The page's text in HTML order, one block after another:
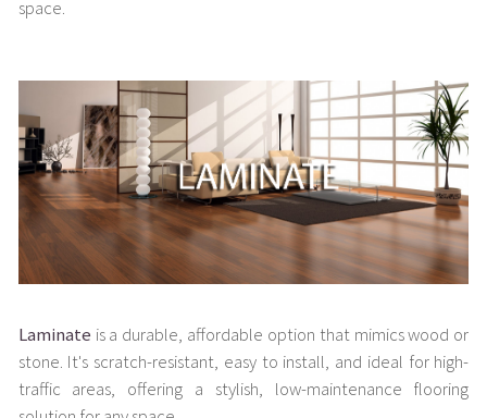
space.
Laminate is a durable, affordable option that mimics wood or
stone. It's scratch-resistant, easy to install, and ideal for high-
traffic areas, offering a stylish, low-maintenance flooring